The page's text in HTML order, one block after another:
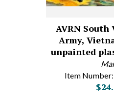
AVRN South
Army,
unpainted
Item